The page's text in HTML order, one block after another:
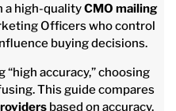
a high-qualityCMO mailing
Officers who control
buying decisions.
accuracy,” choosing
This guide compares
based on accuracy,